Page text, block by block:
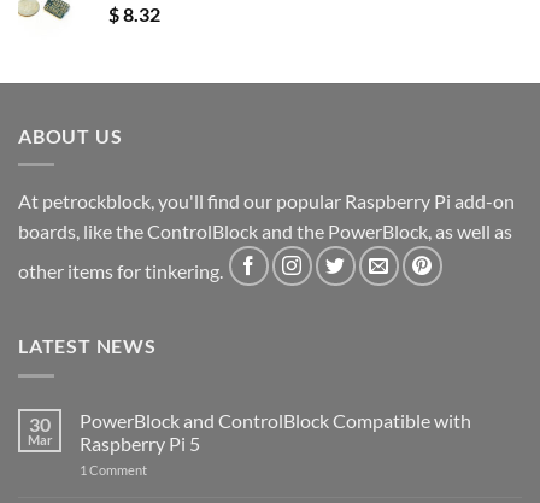
$8.32
ABOUT US
At petrockblock, you'll find our popular Raspberry Pi add-on
boards, like the ControlBlock and the PowerBlock, as well as
other items for tinkering.
LATEST NEWS
30
Mar
PowerBlock and ControlBlock Compatible with
Raspberry Pi 5
1 Commenton